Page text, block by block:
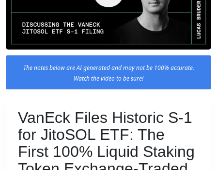
The notes below are AI generated and may not be 100% accurate.
Watch the video to be sure!
VanEck Files Historic S-1
for JitoSOL ETF: The
First 100% Liquid Staking